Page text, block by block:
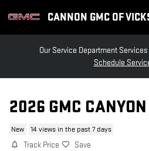
CANNON GMC OF
Our Service Department
Schedule
2026 GMC
New 14 views in the past 7 days
Track Price Save